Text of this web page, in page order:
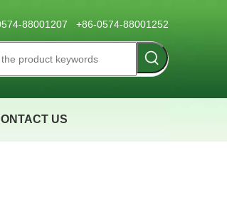
88001207 +86-0574-88001252
US